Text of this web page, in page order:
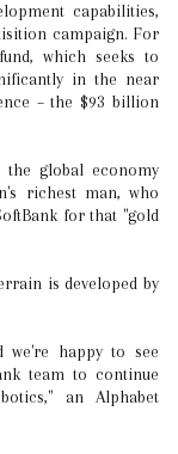
capabilities,
campaign. For
which seeks to
in the near
– the $93 billion
the global economy
richest man, who
for that "gold
is developed by
we're happy to see
team to continue
an Alphabet